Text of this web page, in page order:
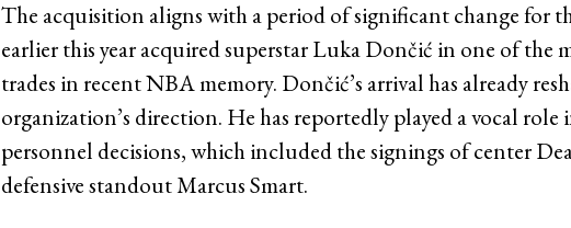
The acquisition aligns with a period of significant change for
earlier this year acquired superstar Luka Dončić in one of the
trades in recent NBA memory. Dončić’s arrival has already
organization’s direction. He has reportedly played a vocal role
personnel decisions, which included the signings of center
defensive standout Marcus Smart.